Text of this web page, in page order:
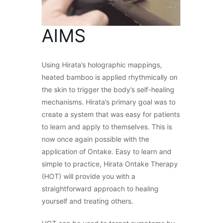
AIMS
Using Hirata’s holographic mappings,
heated bamboo is applied rhythmically on
the skin to trigger the body’s self-healing
mechanisms. Hirata’s primary goal was to
create a system that was easy for patients
to learn and apply to themselves. This is
now once again possible with the
application of Ontake. Easy to learn and
simple to practice, Hirata Ontake Therapy
(HOT) will provide you with a
straightforward approach to healing
yourself and treating others.